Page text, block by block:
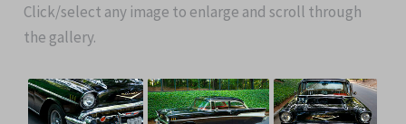
Click/select any image to enlarge and scroll through
the gallery.